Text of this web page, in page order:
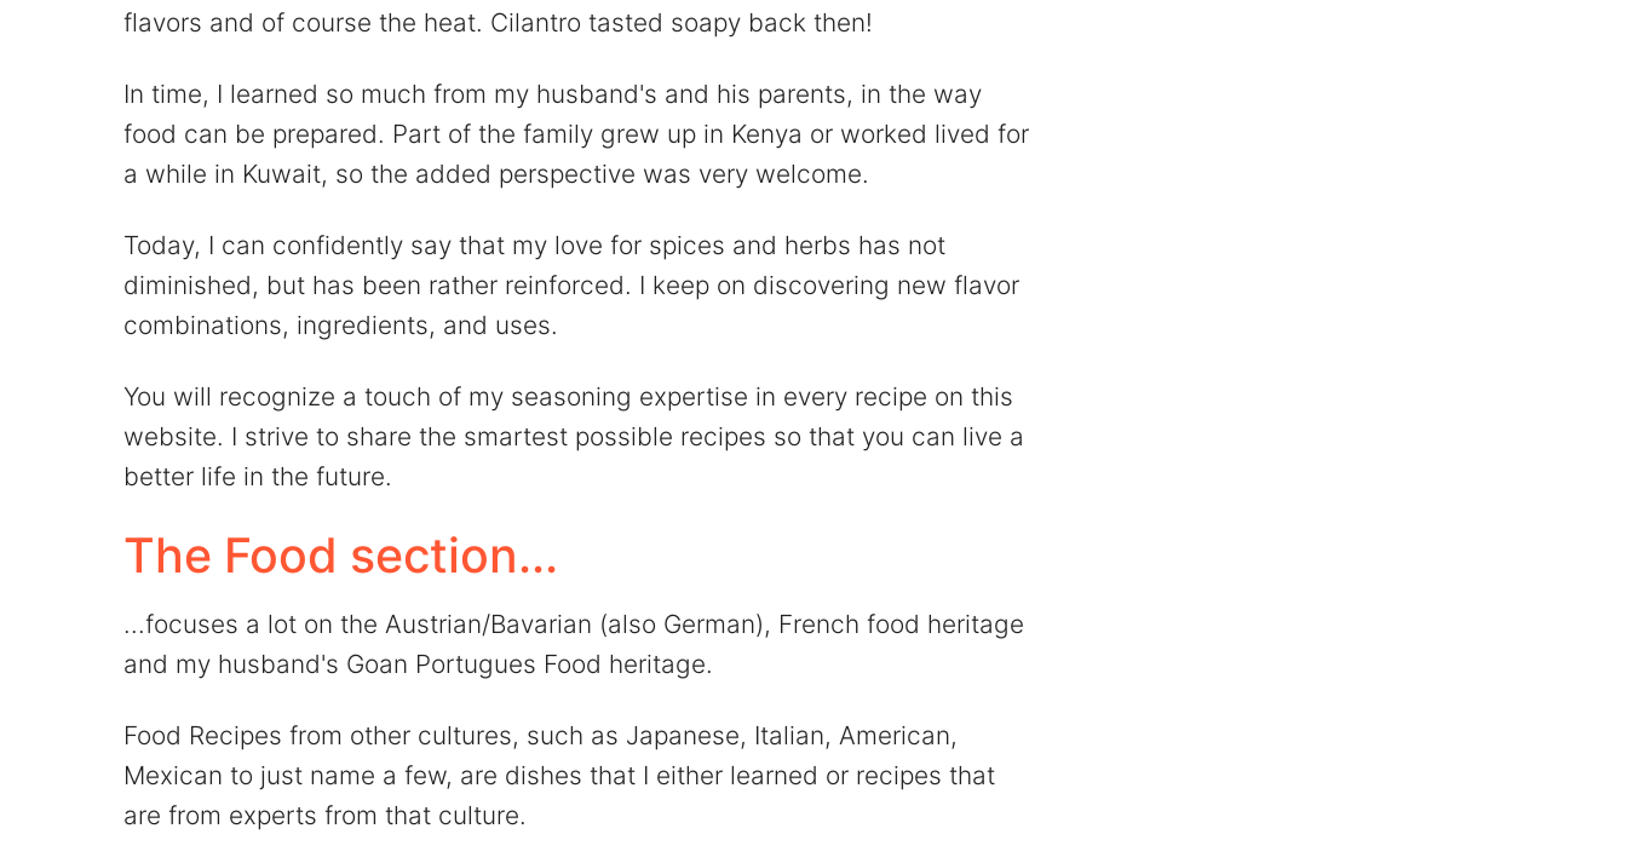
flavors and of course the heat. Cilantro tasted soapy back then!
In time, I learned so much from my husband's and his parents, in the way
food can be prepared. Part of the family grew up in Kenya or worked lived for
a while in Kuwait, so the added perspective was very welcome.
Today, I can confidently say that my love for spices and herbs has not
diminished, but has been rather reinforced. I keep on discovering new flavor
combinations, ingredients, and uses.
You will recognize a touch of my seasoning expertise in every recipe on this
website. I strive to share the smartest possible recipes so that you can live a
better life in the future.
The Food section...
...focuses a lot on the Austrian/Bavarian (also German), French food heritage
and my husband's Goan Portugues Food heritage.
Food Recipes from other cultures, such as Japanese, Italian, American,
Mexican to just name a few, are dishes that I either learned or recipes that
are from experts from that culture.